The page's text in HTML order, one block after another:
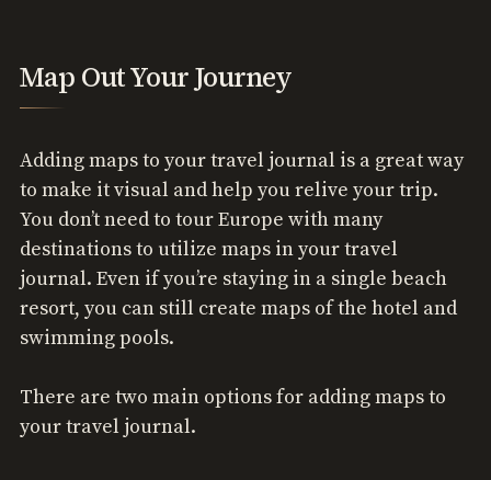
Map Out Your Journey
Adding maps to your travel journal is a great way
to make it visual and help you relive your trip.
You don’t need to tour Europe with many
destinations to utilize maps in your travel
journal. Even if you’re staying in a single beach
resort, you can still create maps of the hotel and
swimming pools.
There are two main options for adding maps to
your travel journal.